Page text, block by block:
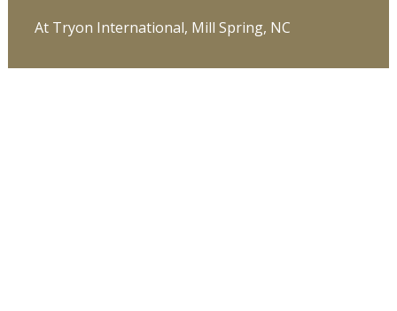
At Tryon International, Mill Spring, NC